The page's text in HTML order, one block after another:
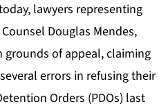
lawyers rep­re­sent­ing
Dou­glas Mendes,
grounds of ap­peal, claim­ing
er­rors in re­fus­ing their
Or­ders (PDOs) last